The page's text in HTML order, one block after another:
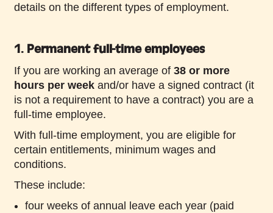
details on the different types of employment.
1. Permanent full-time employees
If you are working an average of 38 or more
hours per weekand/or have a signed contract (it
is not a requirement to have a contract) you are a
full-time employee.
With full-time employment, you are eligible for
certain entitlements, minimum wages and
conditions.
These include:
four weeks of annual leave each year (paid